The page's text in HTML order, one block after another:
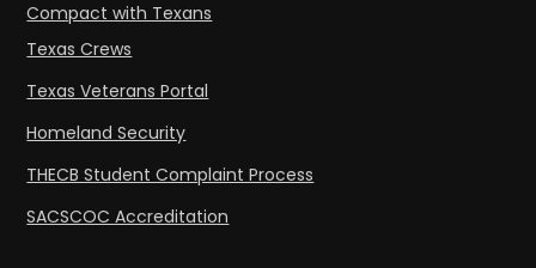
Compact with Texans
Texas Crews
Texas Veterans Portal
Homeland Security
THECB Student Complaint Process
SACSCOC Accreditation